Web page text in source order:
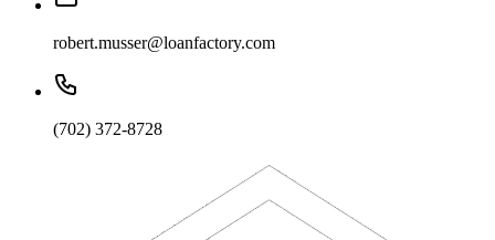
robert.musser@loanfactory.com
(702) 372-8728